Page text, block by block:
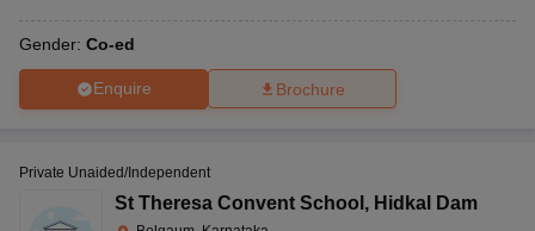
Gender: Co-ed
Enquire Brochure
Private Unaided/Independent
St Theresa Convent School , Hidkal Dam